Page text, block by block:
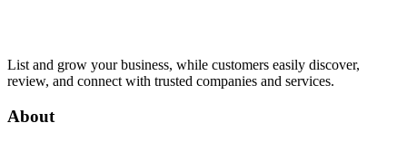
List and grow your business, while customers easily discover,
review, and connect with trusted companies and services.
About